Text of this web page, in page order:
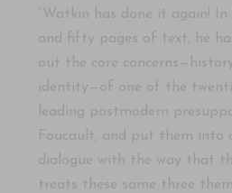
“Watkin has done it again!
and fifty pages of text, he
out the core
identity—of one of the
leading postmodern
Foucault, and put them into
dialogue with the way that
treats these same three